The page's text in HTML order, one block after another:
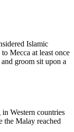
Islamic
Mecca at least once
groom sit upon a
Western countries
the Malay reached